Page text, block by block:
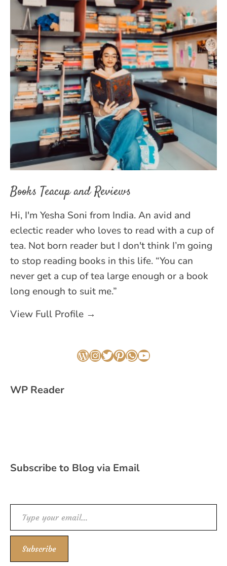
Books Teacup and Reviews
Hi, I'm Yesha Soni from India. An avid and
eclectic reader who loves to read with a cup of
tea. Not born reader but I don't think I’m going
to stop reading books in this life. “You can
never get a cup of tea large enough or a book
long enough to suit me.”
View Full Profile →
WordPress
Instagram
Twitter
Pinterest
WhatsApp
YouTube
WP Reader
Subscribe to Blog via Email
Type your email…
Subscribe